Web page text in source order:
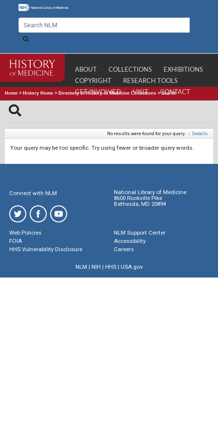
ABOUT COLLECTIONS
EXHIBITIONS
COPYRIGHT
RESEARCH TOOLS
GET INVOLVED
VISIT CONTACT
Home > History Home > Directory of History of Medicine Collections >Search
No results were found for your query. | Details
Your query may be too specific. Try using fewer or broader query words.
Connect with NLM
National Library of Medicine
8600 Rockville Pike
Bethesda, MD 20894
Web Policies
FOIA
HHS Vulnerability Disclosure
NLM Support Center
Accessibility
Careers
NLM | NIH | HHS| USA.gov